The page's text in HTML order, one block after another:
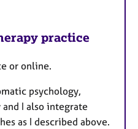
practice
or online.
psychology,
I also integrate
as I described above.